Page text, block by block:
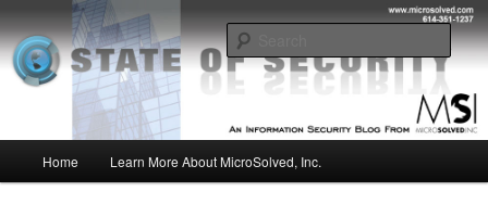
to
primary
contentMSI :: State of Security
Insight from the Information Security Experts
Home Learn More About MicroSolved, Inc.